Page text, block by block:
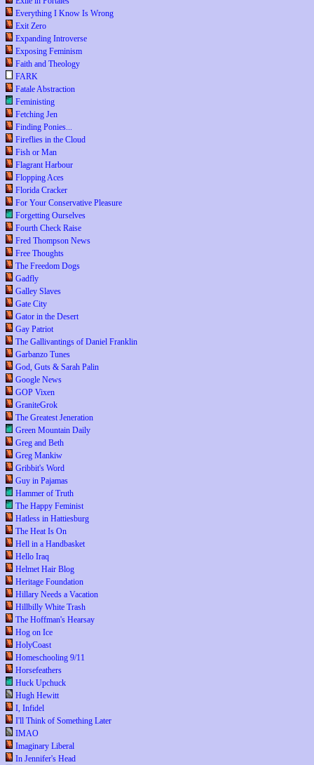
Everything I Know Is Wrong
Exit Zero
Expanding Introverse
Exposing Feminism
Faith and Theology
FARK
Fatale Abstraction
Feministing
Fetching Jen
Finding Ponies...
Fireflies in the Cloud
Fish or Man
Flagrant Harbour
Flopping Aces
Florida Cracker
For Your Conservative Pleasure
Forgetting Ourselves
Fourth Check Raise
Fred Thompson News
Free Thoughts
The Freedom Dogs
Gadfly
Galley Slaves
Gate City
Gator in the Desert
Gay Patriot
The Gallivantings of Daniel Franklin
Garbanzo Tunes
God, Guts & Sarah Palin
Google News
GOP Vixen
GraniteGrok
The Greatest Jeneration
Green Mountain Daily
Greg and Beth
Greg Mankiw
Gribbit's Word
Guy in Pajamas
Hammer of Truth
The Happy Feminist
Hatless in Hattiesburg
The Heat Is On
Hell in a Handbasket
Hello Iraq
Helmet Hair Blog
Heritage Foundation
Hillary Needs a Vacation
Hillbilly White Trash
The Hoffman's Hearsay
Hog on Ice
HolyCoast
Homeschooling 9/11
Horsefeathers
Huck Upchuck
Hugh Hewitt
I, Infidel
I'll Think of Something Later
IMAO
Imaginary Liberal
In Jennifer's Head